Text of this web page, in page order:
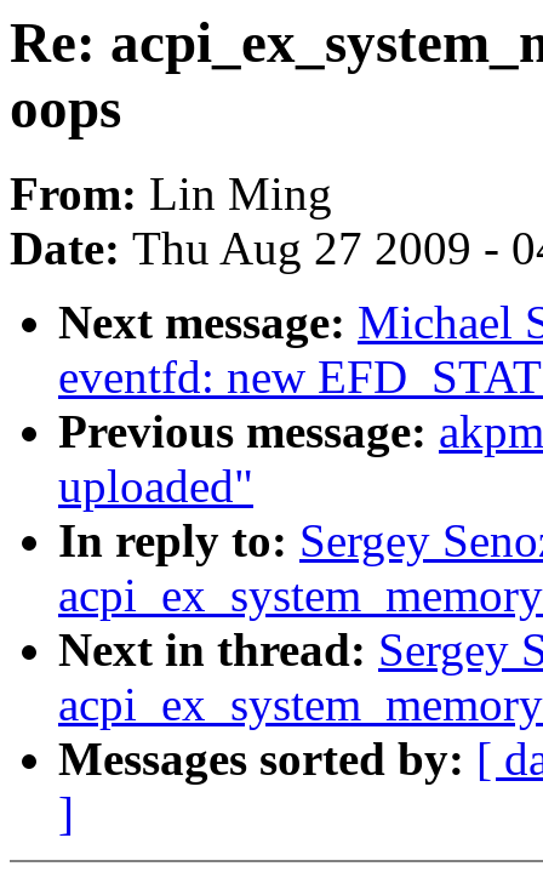
Re:
oops
From: Lin Ming
Date: Thu Aug 27 2009 -
Next message: Michael
eventfd: new
Previous message:
uploaded"
In reply to: Sergey
Next in thread: Sergey
Messages sorted by: [
]